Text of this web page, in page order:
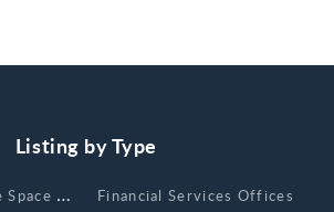
Listing by Type
for RentFinancial Services Offices